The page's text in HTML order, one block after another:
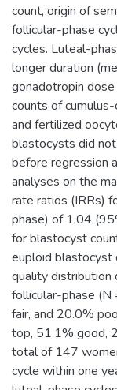
count, origin of
follicular-phase
cycles. Luteal-
longer duration
gonadotropin
counts of
and fertilized
blastocysts did
before regression
analyses on the
rate ratios (IRRs)
phase) of 1.04
for blastocyst
euploid blastocyst
quality distribution
follicular-phase
fair, and 20.0%
top, 51.1% good,
total of 147
cycle within one